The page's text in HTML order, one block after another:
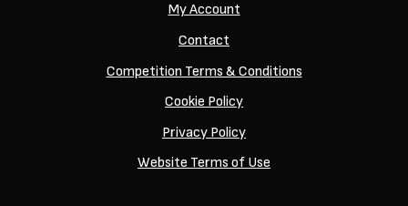
My Account
Contact
Competition Terms & Conditions
Cookie Policy
Privacy Policy
Website Terms of Use